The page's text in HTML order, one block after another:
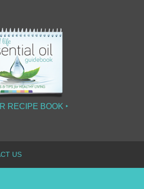
RECIPE BOOK ‣
US